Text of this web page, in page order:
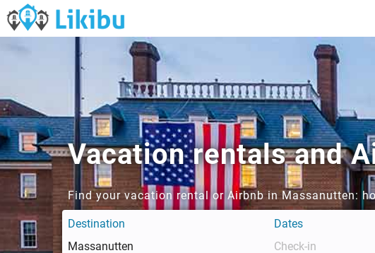
Vacation rentals and
Find your vacation rental or Airbnb in Massanutten:
Destination Dates